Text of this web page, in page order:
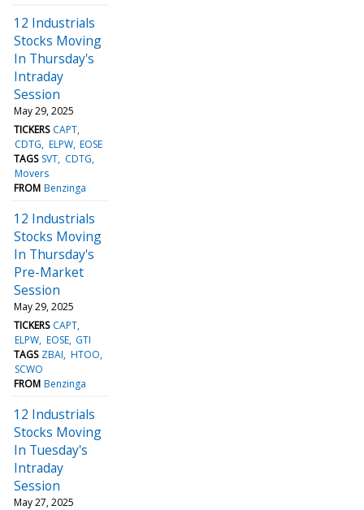
12 Industrials
Stocks Moving
In Thursday's
Intraday
Session
May 29, 2025
TICKERS CAPT
CDTG ELPW EOSE
TAGS SVT CDTG
Movers
FROM Benzinga
12 Industrials
Stocks Moving
In Thursday's
Pre-Market
Session
May 29, 2025
TICKERS CAPT
ELPW EOSE GTI
TAGS ZBAI HTOO
SCWO
FROM Benzinga
12 Industrials
Stocks Moving
In Tuesday's
Intraday
Session
May 27, 2025